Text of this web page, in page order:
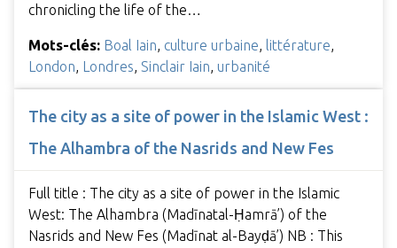
chronicling the life of the…
Mots-clés: Boal Iain, culture urbaine, littérature,
London, Londres, Sinclair Iain, urbanité
The city as a site of power in the Islamic West :
The Alhambra of the Nasrids and New Fes
Full title : The city as a site of power in the Islamic
West: The Alhambra (Madīnatal-Ḥamrā’) of the
Nasrids and New Fes (Madīnat al-Bayḍā’) NB : This